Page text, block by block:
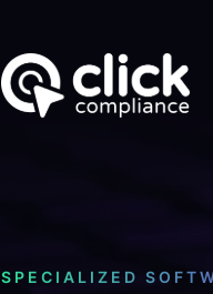
SPECIALIZED